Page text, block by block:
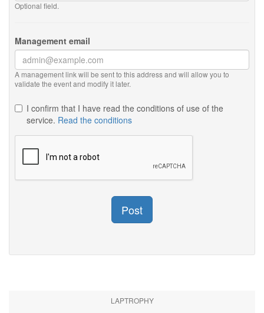
Optional field.
Management email
A management link will be sent to this address and will allow you to
validate the event and modify it later.
I confirm that I have read the conditions of use of the
service. Read the conditions
Post
LAPTROPHY